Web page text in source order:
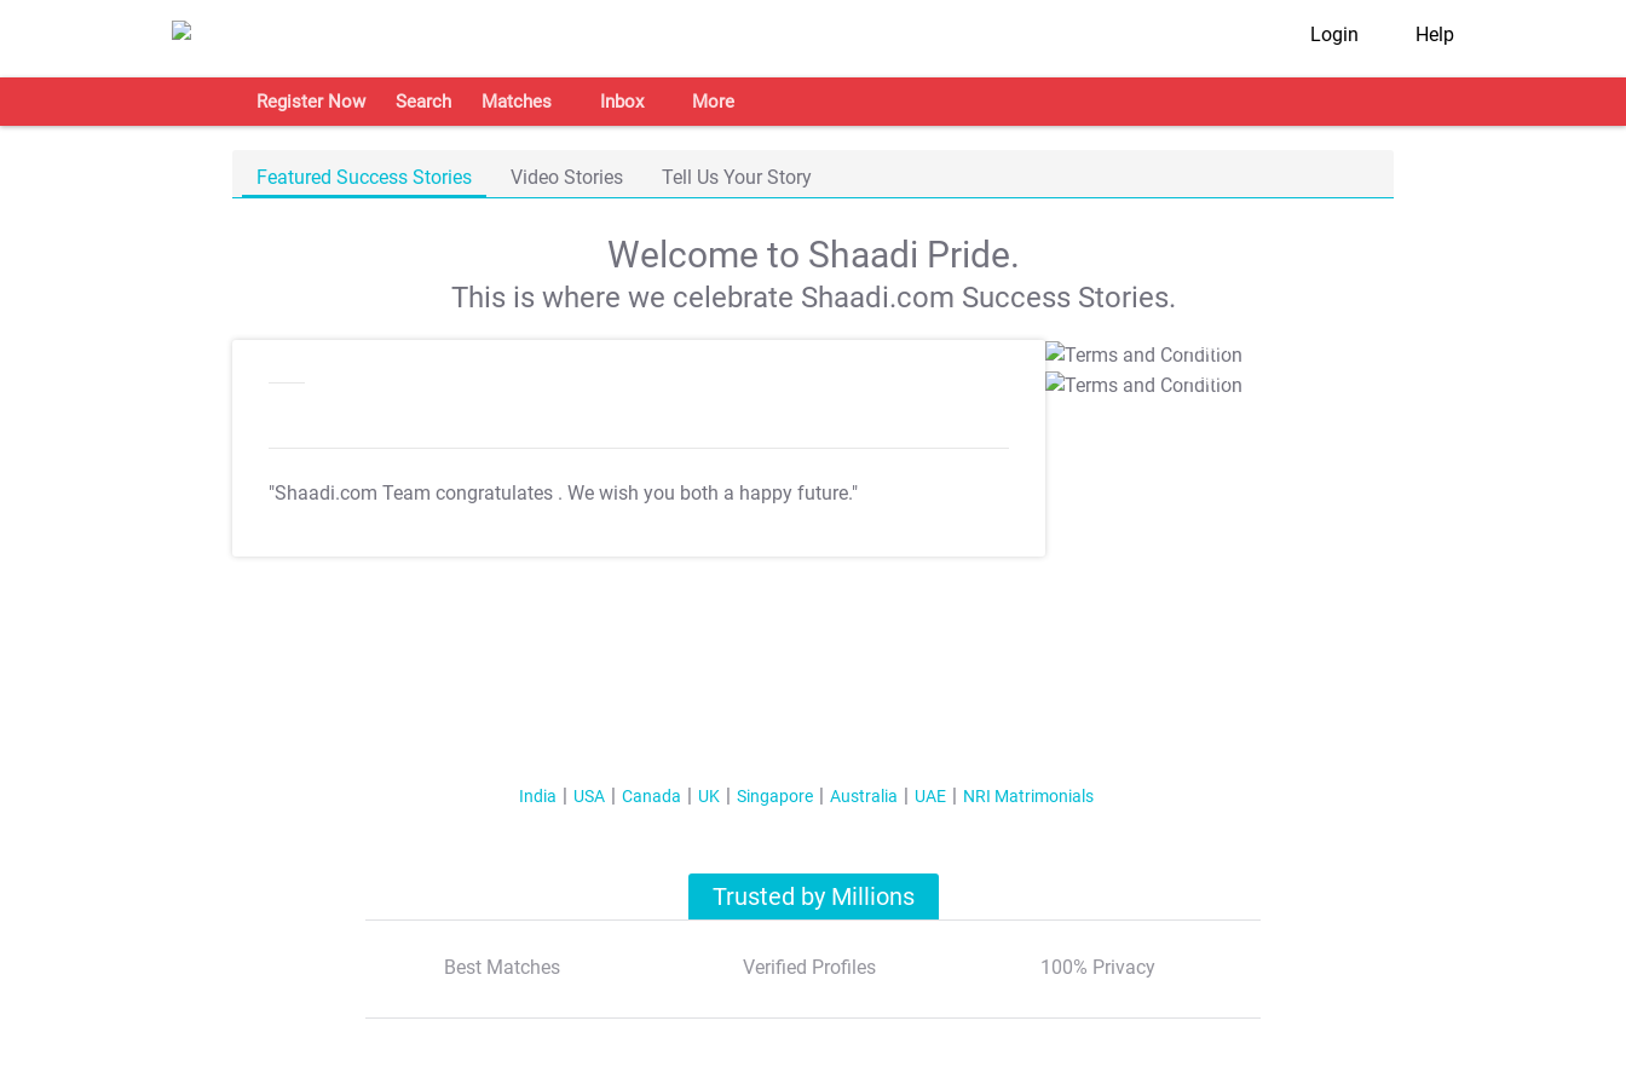
Login Help
Register Now Search Matches Inbox More
Featured Success Stories Video Stories Tell Us Your Story
Welcome to Shaadi Pride.
This is where we celebrate Shaadi.com Success Stories.
"Shaadi.com Team congratulates . We wish you both a happy future."
T&C Apply
T&C Apply
India USA Canada UK Singapore Australia UAE NRI Matrimonials
Trusted by Millions
Best Matches Verified Profiles 100% Privacy